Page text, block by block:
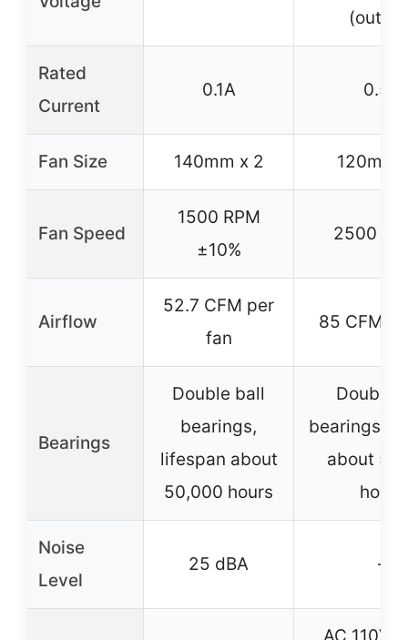
Rated
Current
0.1A 0.5A
Fan Size 140mm x 2 120mm
Fan Speed
1500 RPM
±10%
2500
Airflow
52.7 CFM per
fan
85 CFM
Bearings
Double ball
bearings,
lifespan about
50,000 hours
Double
bearings,
about
hours
Noise
Level
25 dBA –